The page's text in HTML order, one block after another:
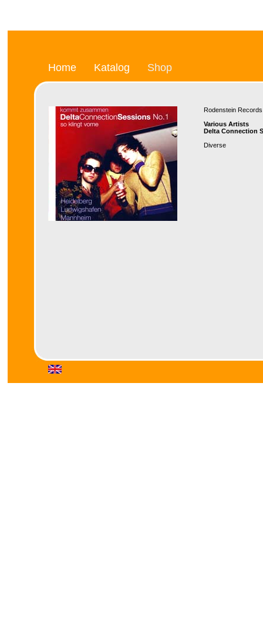
Home Katalog Shop
Rodenstein
Various Artists
Delta Connection
Diverse